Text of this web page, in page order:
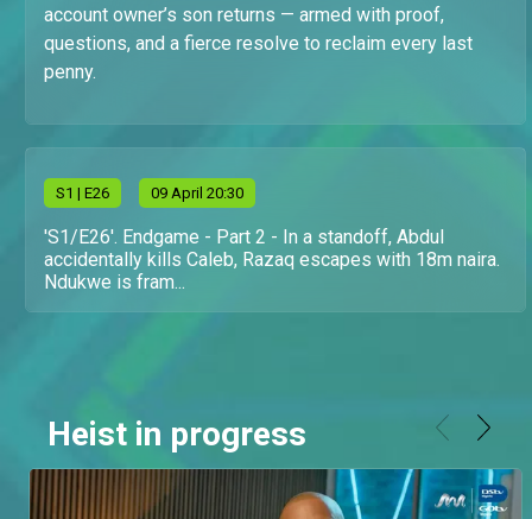
account owner’s son returns — armed with proof,
questions, and a fierce resolve to reclaim every last
penny.
S1 | E26 09 April 20:30
'S1/E26'. Endgame - Part 2 - In a standoff, Abdul
accidentally kills Caleb, Razaq escapes with 18m naira.
Ndukwe is fram...
Heist in progress